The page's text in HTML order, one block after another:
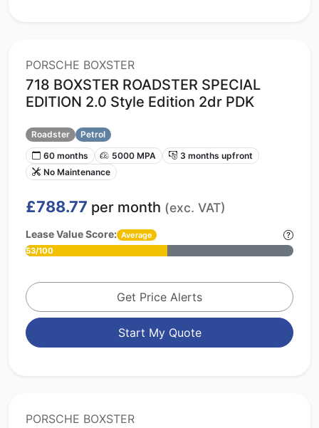
PORSCHE BOXSTER
718 BOXSTER ROADSTER SPECIAL
EDITION 2.0 Style Edition 2dr PDK
Roadster
Petrol
60 months
5000 MPA
3 months upfront
No Maintenance
£788.77 per month (exc. VAT)
Lease Value Score: Average
53/100
Get Price Alerts
Start My Quote
PORSCHE BOXSTER